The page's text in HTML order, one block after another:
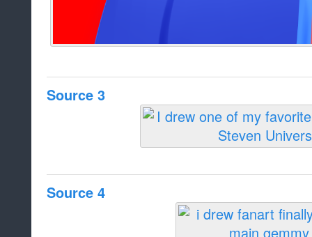
Source 3
Source 4